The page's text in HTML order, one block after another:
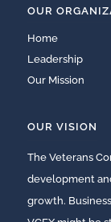
OUR
Home
Leadership
Our Mission
OUR VISION
The Veterans
development
growth.